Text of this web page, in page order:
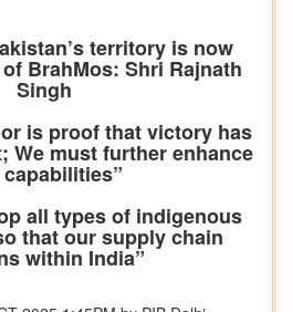
territory is now
BrahMos: Shri Rajnath
Singh
is proof that victory has
We must further enhance
all types of indigenous
that our supply chain
within India”